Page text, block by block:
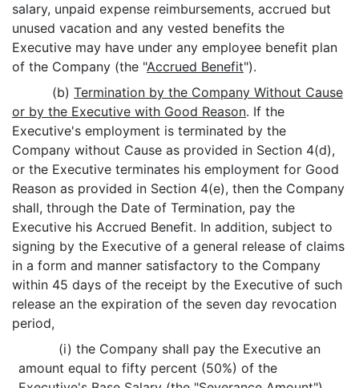
salary, unpaid expense reimbursements, accrued but
unused vacation and any vested benefits the
Executive may have under any employee benefit plan
of the Company (the "Accrued Benefit").
(b) Termination by the Company Without Cause
or by the Executive with Good Reason. If the
Executive's employment is terminated by the
Company without Cause as provided in Section 4(d),
or the Executive terminates his employment for Good
Reason as provided in Section 4(e), then the Company
shall, through the Date of Termination, pay the
Executive his Accrued Benefit. In addition, subject to
signing by the Executive of a general release of claims
in a form and manner satisfactory to the Company
within 45 days of the receipt by the Executive of such
release an the expiration of the seven day revocation
period,
(i) the Company shall pay the Executive an
amount equal to fifty percent (50%) of the